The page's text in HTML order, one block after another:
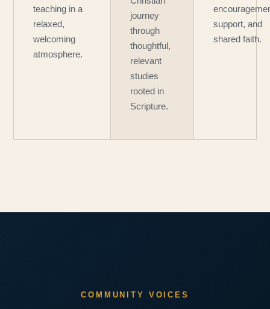
teaching in a
relaxed,
welcoming
atmosphere.
journey
through
thoughtful,
relevant
studies
rooted in
Scripture.
support, and
shared faith.
COMMUNITY VOICES